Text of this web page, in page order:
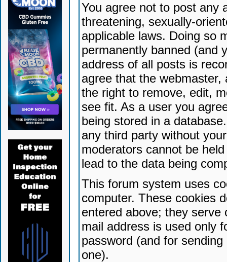
You agree not to post any
threatening, sexually-
applicable laws. Doing so
permanently banned (and
address of all posts is
agree that the
the right to remove, edit,
see fit. As a user you
being stored in a
any third party without
moderators cannot be
lead to the data being
This forum system uses
computer. These cookies
entered above; they serve
mail address is used only
password (and for
one).